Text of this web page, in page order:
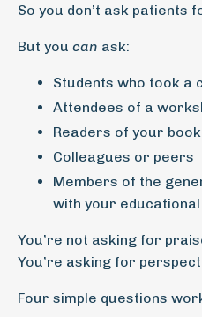
So you don’t ask patients
But you can ask:
Students who took a
Attendees of a
Readers of your book
Colleagues or peers
Members of the
with your
You’re not asking for
You’re asking for
Four simple questions